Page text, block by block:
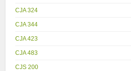
CJA 324
CJA 344
CJA 423
CJA 483
CJS 200